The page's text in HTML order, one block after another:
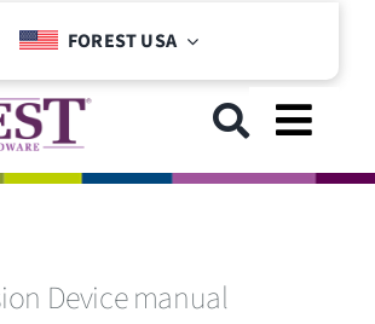
FOREST USA
Device manual